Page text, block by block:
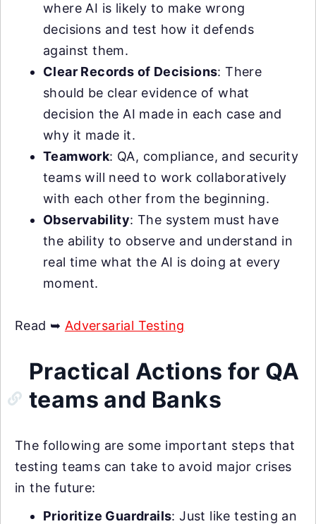
where AI is likely to make wrong
decisions and test how it defends
against them.
Clear Records of Decisions: There
should be clear evidence of what
decision the AI made in each case and
why it made it.
Teamwork: QA, compliance, and security
teams will need to work collaboratively
with each other from the beginning.
Observability: The system must have
the ability to observe and understand in
real time what the AI is doing at every
moment.
Read ➥ Adversarial Testing
Practical Actions for QA
teams and Banks
The following are some important steps that
testing teams can take to avoid major crises
in the future:
Prioritize Guardrails: Just like testing an